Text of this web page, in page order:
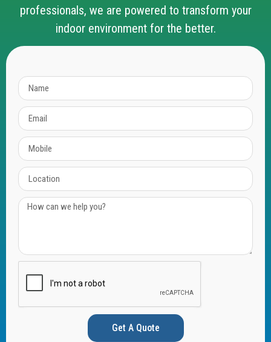
professionals, we are powered to transform your
indoor environment for the better.
Get A Quote